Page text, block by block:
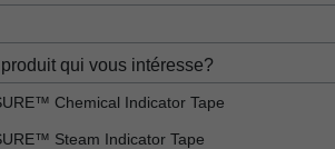
qui vous intéresse?
Chemical Indicator Tape
Steam Indicator Tape